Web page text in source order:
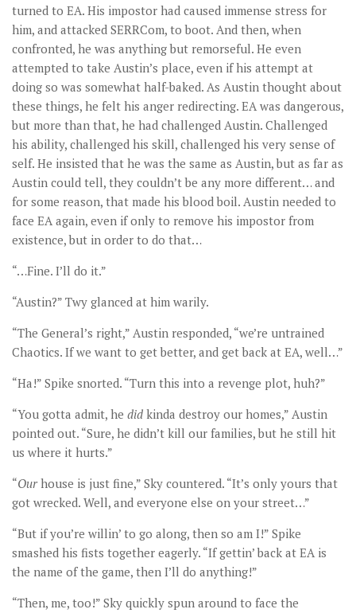
turned to EA. His impostor had caused immense stress for
him, and attacked SERRCom, to boot. And then, when
confronted, he was anything but remorseful. He even
attempted to take Austin’s place, even if his attempt at
doing so was somewhat half-baked. As Austin thought about
these things, he felt his anger redirecting. EA was dangerous,
but more than that, he had challenged Austin. Challenged
his ability, challenged his skill, challenged his very sense of
self. He insisted that he was the same as Austin, but as far as
Austin could tell, they couldn’t be any more different… and
for some reason, that made his blood boil. Austin needed to
face EA again, even if only to remove his impostor from
existence, but in order to do that…
“…Fine. I’ll do it.”
“Austin?” Twy glanced at him warily.
“The General’s right,” Austin responded, “we’re untrained
Chaotics. If we want to get better, and get back at EA, well…”
“Ha!” Spike snorted. “Turn this into a revenge plot, huh?”
“You gotta admit, he did kinda destroy our homes,” Austin
pointed out. “Sure, he didn’t kill our families, but he still hit
us where it hurts.”
“Ourhouse is just fine,” Sky countered. “It’s only yours that
got wrecked. Well, and everyone else on your street…”
“But if you’re willin’ to go along, then so am I!” Spike
smashed his fists together eagerly. “If gettin’ back at EA is
the name of the game, then I’ll do anything!”
“Then, me, too!” Sky quickly spun around to face the